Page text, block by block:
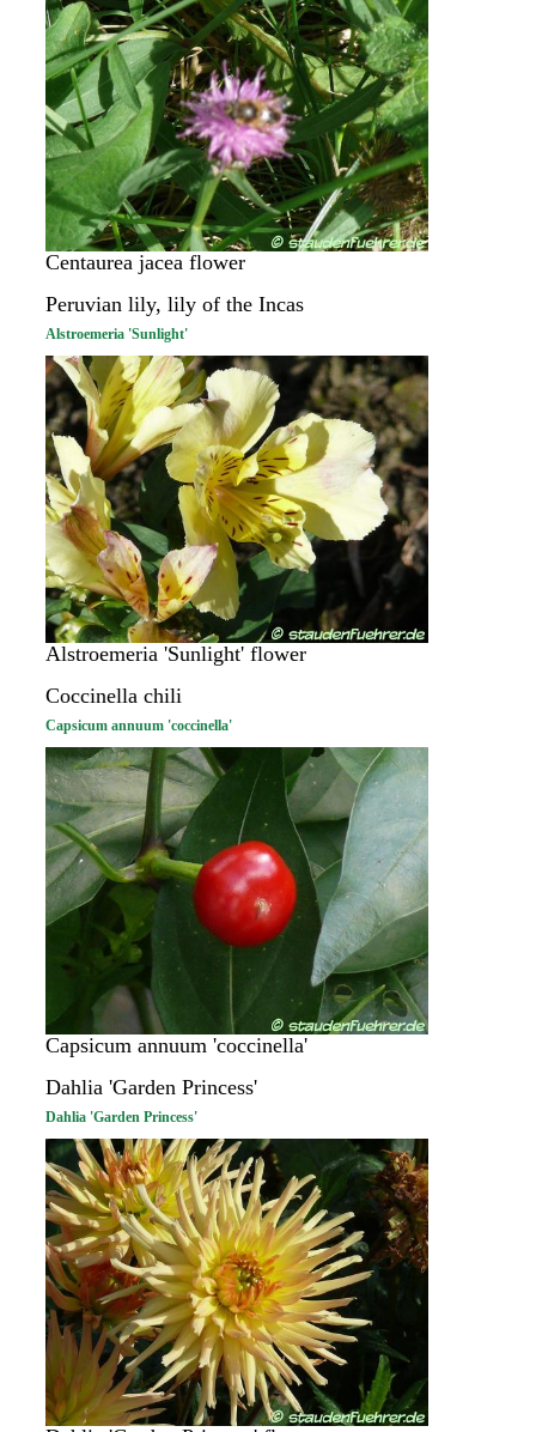
Centaurea jacea flower
Peruvian lily, lily of the Incas
Alstroemeria 'Sunlight'
Alstroemeria 'Sunlight' flower
Coccinella chili
Capsicum annuum 'coccinella'
Capsicum annuum 'coccinella'
Dahlia 'Garden Princess'
Dahlia 'Garden Princess'